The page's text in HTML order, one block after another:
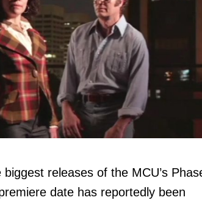
releases of the MCU’s
date has reportedly been